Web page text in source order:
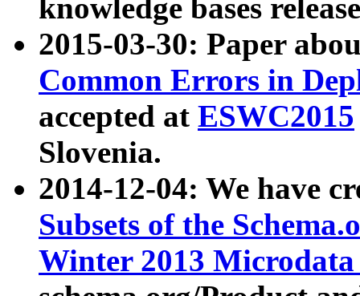
knowledge bases
2015-03-30: Paper
Common Errors in
accepted at ESWC2015
Slovenia.
2014-12-04: We have
Subsets of the
Winter 2013